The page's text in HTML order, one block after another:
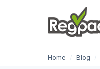
Home / Blog /